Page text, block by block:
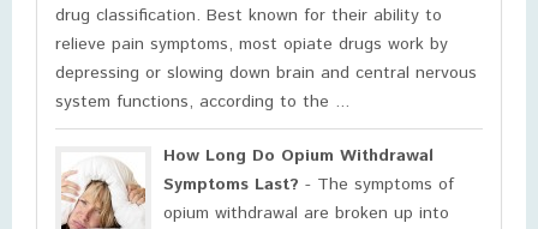
drug classification. Best known for their ability to
relieve pain symptoms, most opiate drugs work by
depressing or slowing down brain and central nervous
system functions, according to the ...
How Long Do Opium Withdrawal
Symptoms Last? - The symptoms of
opium withdrawal are broken up into